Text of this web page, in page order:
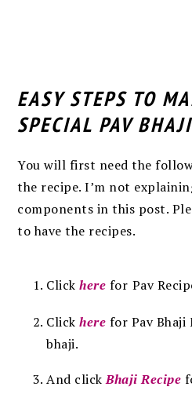
EASY STEPS TO
SPECIAL PAV
You will first need the
the recipe. I’m not
components in this post.
to have the recipes.
Clickhere for Pav
Clickhere for Pav Bhaji
bhaji.
And clickBhaji Recipe